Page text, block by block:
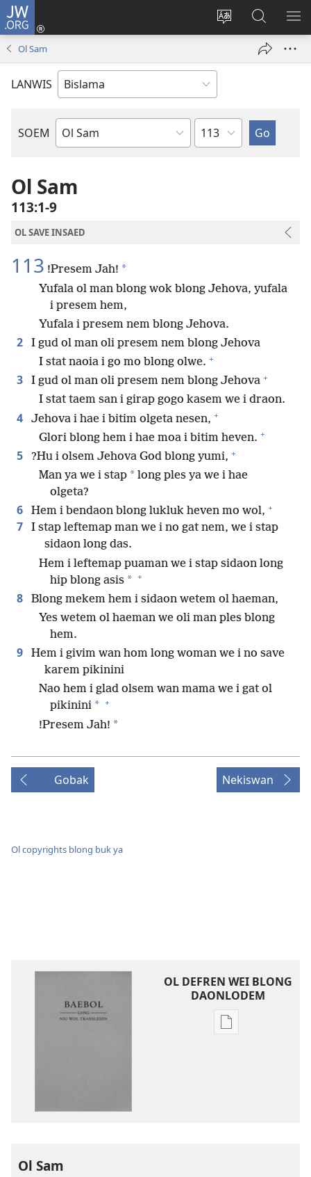
JW.ORG
Jenisim
Log
niufala
Lukaotem
Insaed
Long
Ol Sam
LANWIS
SOEM
Ol
Baebol
Japta
Ol Sam
113:1-9
OL SAVE INSAED
113 !Presem Jah! *
Yufala ol man blong wok blong Jehova, yufala
i presem hem,
Yufala i presem nem blong Jehova.
2
I gud ol man oli presem nem blong Jehova
I stat naoia i go mo blong olwe. +
3 I gud ol man oli presem nem blong Jehova +
I stat taem san i girap gogo kasem we i draon.
4 Jehova i hae i bitim olgeta nesen, +
Glori blong hem i hae moa i bitim heven. +
5 ?Hu i olsem Jehova God blong yumi, +
Man ya we i stap * long ples ya we i hae
olgeta?
6 Hem i bendaon blong lukluk heven mo wol, +
7
I stap leftemap man we i no gat nem, we i stap
sidaon long das.
Hem i leftemap puaman we i stap sidaon long
hip blong asis * +
8
Blong mekem hem i sidaon wetem ol haeman,
Yes wetem ol haeman we oli man ples blong
hem.
9
Hem i givim wan hom long woman we i no save
karem pikinini
Nao hem i glad olsem wan mama we i gat ol
pikinini * +
!Presem Jah! *
Gobak Nekiswan
Ol copyrights blong buk ya
OL DEFREN WEI BLONG
DAONLODEM
Ol
Ol Sam